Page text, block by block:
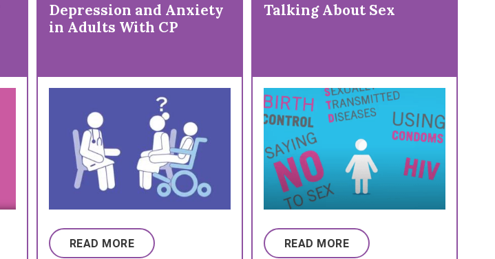
Depression and Anxiety
in Adults With CP
READ MORE
Talking About Sex
READ MORE